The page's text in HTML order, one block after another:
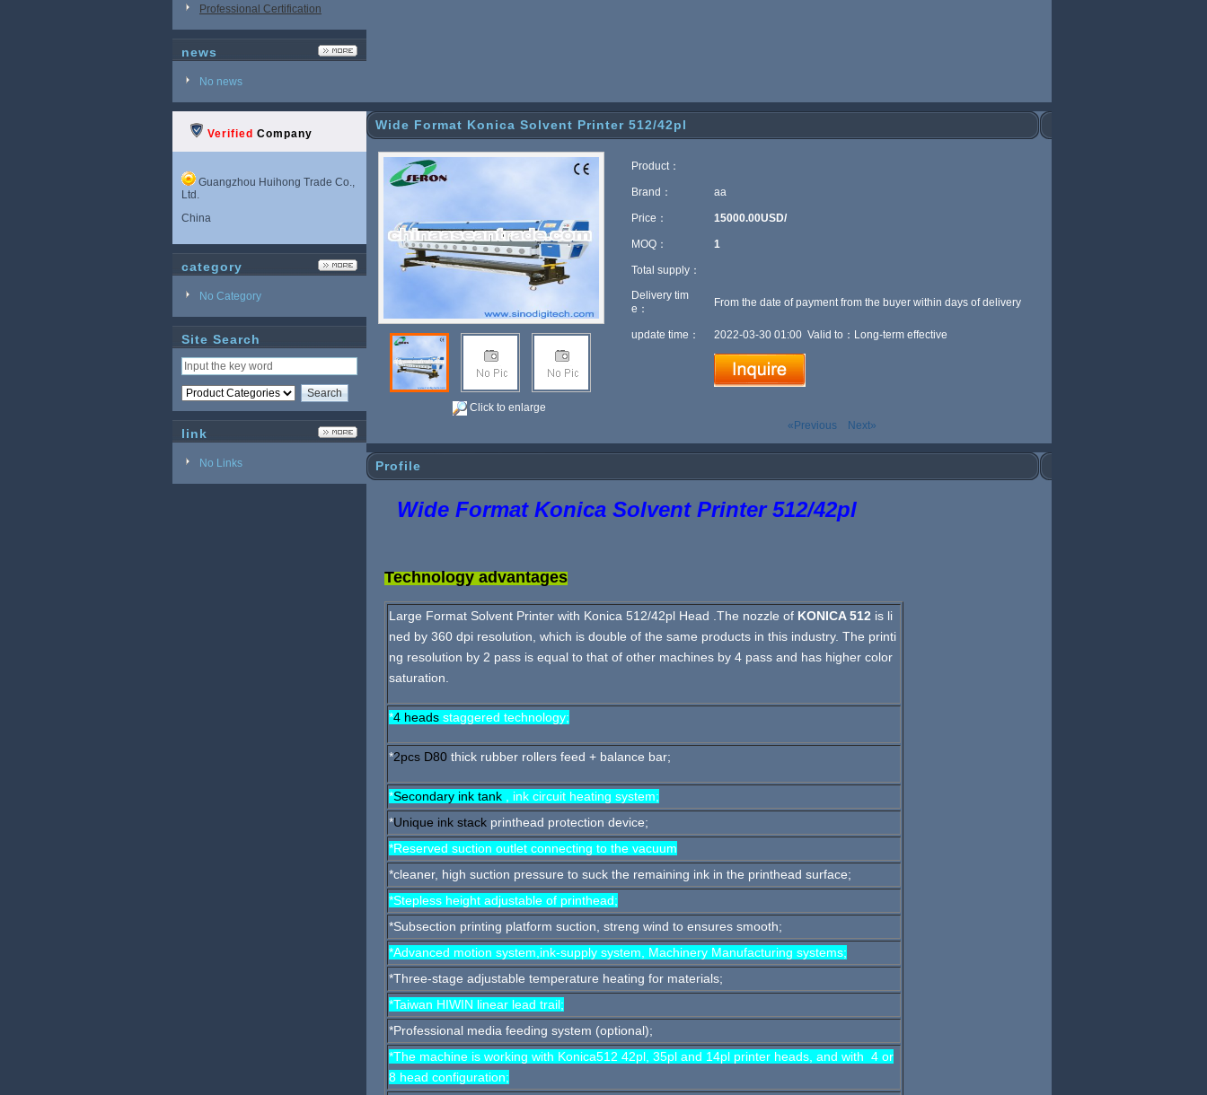
Professional Certification
news
No news
Verified Company
Guangzhou Huihong Trade Co.,
Ltd.
China
category
No Category
Site Search
link
No Links
Wide Format Konica Solvent Printer 512/42pl
Click to enlarge
Product：
Brand： aa
Price： 15000.00USD/
MOQ： 1
Total supply：
Delivery tim
e：
From the date of payment from the buyer within days of delivery
update time： 2022-03-30 01:00 Valid to：Long-term effective
«Previous Next»
Profile
Wide Format Konica Solvent Printer 512/42pl
Technology advantages
Large Format Solvent Printer with Konica 512/42pl Head .The nozzle of KONICA 512 is li
ned by 360 dpi resolution, which is double of the same products in this industry. The printi
ng resolution by 2 pass is equal to that of other machines by 4 pass and has higher color
saturation.
*4 heads staggered technology;
*2pcs D80 thick rubber rollers feed + balance bar;
*Secondary ink tank , ink circuit heating system;
*Unique ink stack printhead protection device;
*Reserved suction outlet connecting to the vacuum
*cleaner, high suction pressure to suck the remaining ink in the printhead surface;
*Stepless height adjustable of printhead;
*Subsection printing platform suction, streng wind to ensures smooth;
*Advanced motion system,ink-supply system, Machinery Manufacturing systems;
*Three-stage adjustable temperature heating for materials;
*Taiwan HIWIN linear lead trail;
*Professional media feeding system (optional);
*The machine is working with Konica512 42pl, 35pl and 14pl printer heads, and with 4 or
8 head configuration;